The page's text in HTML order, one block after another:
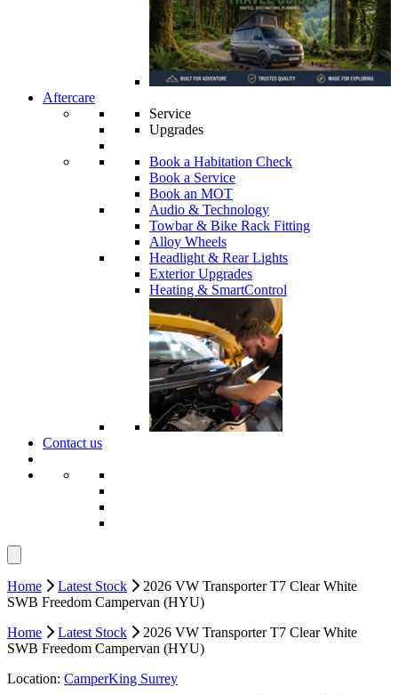
Aftercare
Service
Upgrades
Book a Habitation Check
Book a Service
Book an MOT
Audio & Technology
Towbar & Bike Rack Fitting
Alloy Wheels
Headlight & Rear Lights
Exterior Upgrades
Heating & SmartControl
Contact us
Home Latest Stock
2026 VW Transporter T7 Clear White
SWB Freedom Campervan (HYU)
Home
Latest Stock
2026 VW Transporter T7 Clear White
SWB Freedom Campervan (HYU)
Location: CamperKing Surrey